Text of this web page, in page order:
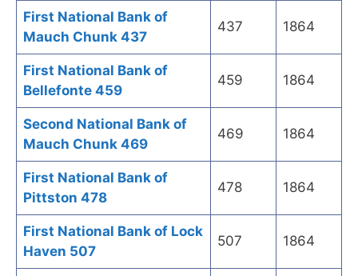
First National Bank of
Mauch Chunk 437
437 1864
First National Bank of
Bellefonte 459
459 1864
Second National Bank of
Mauch Chunk 469
469 1864
First National Bank of
Pittston 478
478 1864
First National Bank of Lock
Haven 507
507 1864